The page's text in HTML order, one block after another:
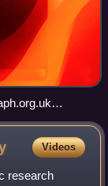
Videos
research